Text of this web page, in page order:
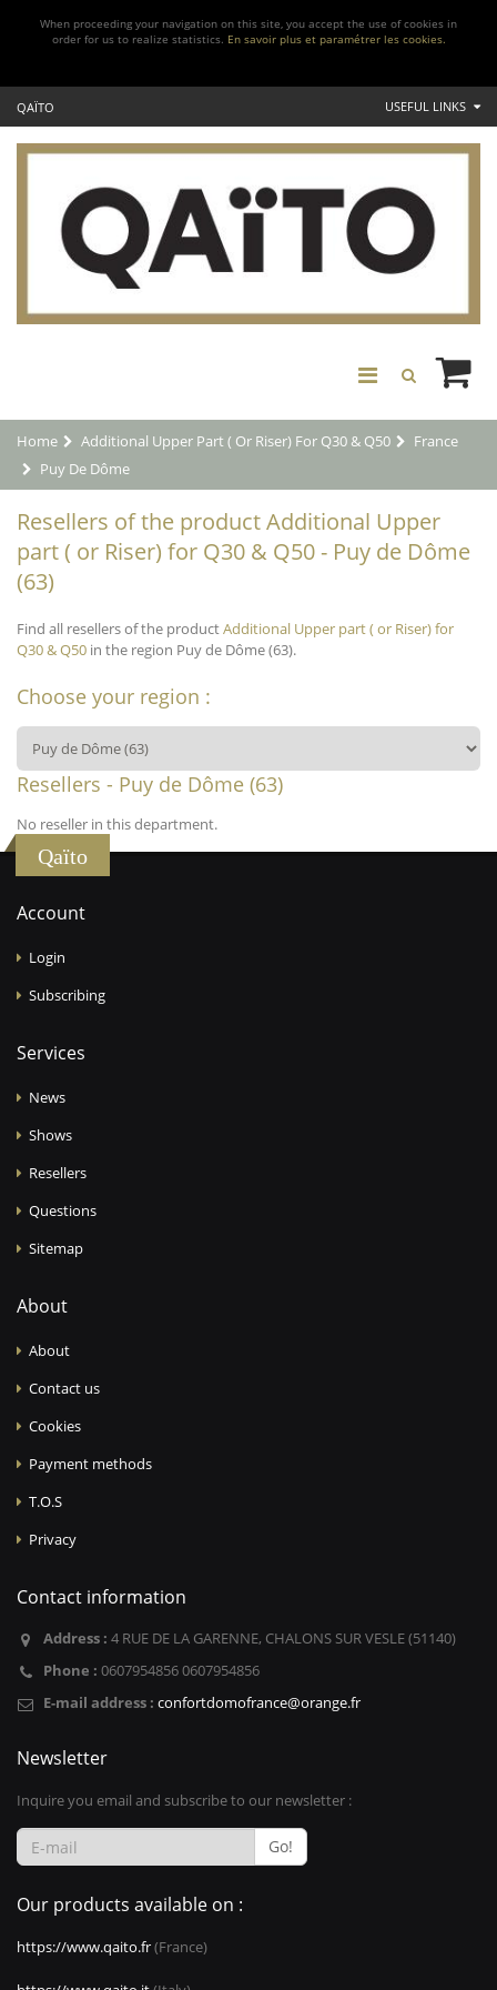
When proceeding your navigation on this site, you accept the use of cookies in
order for us to realize statistics. En savoir plus et paramétrer les cookies.
QAÏTO USEFUL LINKS
Home Additional Upper Part ( Or Riser) For Q30 & Q50
France
Puy De Dôme
Resellers of the product Additional Upper
part ( or Riser) for Q30 & Q50 - Puy de Dôme
(63)
Find all resellers of the productAdditional Upper part ( or Riser) for
Q30 & Q50 in the region Puy de Dôme (63).
Choose your region :
Resellers - Puy de Dôme (63)
No reseller in this department.
Qaïto
Account
Login
Subscribing
Services
News
Shows
Resellers
Questions
Sitemap
About
About
Contact us
Cookies
Payment methods
T.O.S
Privacy
Contact information
Address : 4 RUE DE LA GARENNE, CHALONS SUR VESLE (51140)
Phone : 0607954856 0607954856
E-mail address : confortdomofrance@orange.fr
Newsletter
Inquire you email and subscribe to our newsletter :
Go!
Our products available on :
https://www.qaito.fr(France)